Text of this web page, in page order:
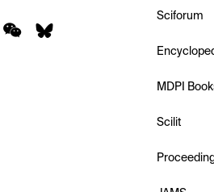
Sciforum
MDPI
Scilit